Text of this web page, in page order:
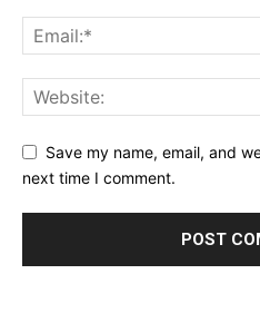
Save my name, email, and
next time I comment.